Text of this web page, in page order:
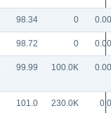
98.34 0 0.00
98.72 0 0.00
99.99 100.0K 0.00
101.0 230.0K 0.0